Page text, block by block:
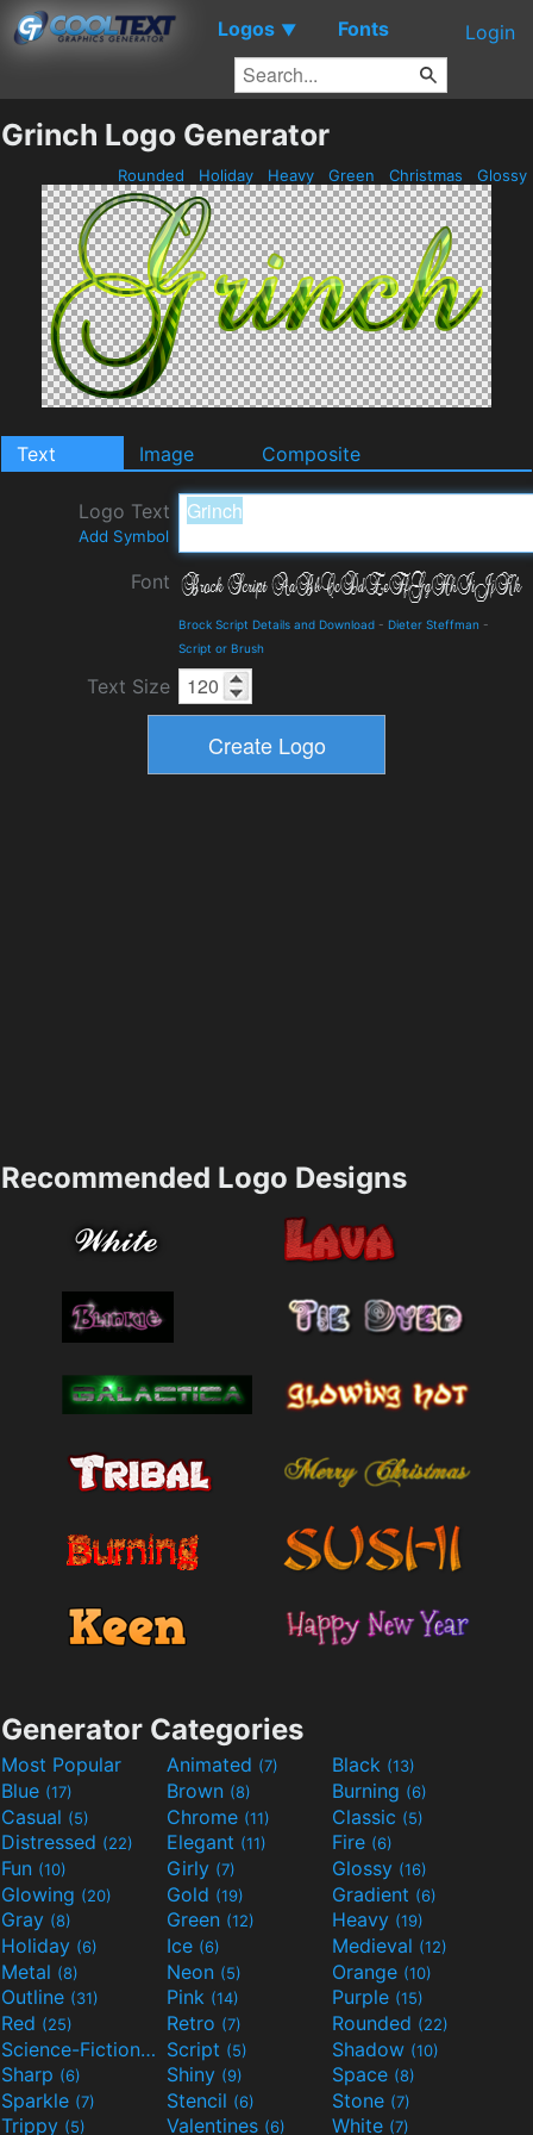
Logos ▼ Fonts Login
Grinch Logo Generator
Rounded Holiday Heavy Green Christmas Glossy
Text Image Composite
Logo Text
Add Symbol
Font
Brock Script Details and Download - Dieter Steffman -
Script or Brush
Text Size
Recommended Logo Designs
Generator Categories
Most Popular Animated (7) Black (13)
Blue (17) Brown (8) Burning (6)
Casual (5) Chrome (11) Classic (5)
Distressed (22) Elegant (11) Fire (6)
Fun (10) Girly (7) Glossy (16)
Glowing (20) Gold (19) Gradient (6)
Gray (8) Green (12) Heavy (19)
Holiday (6) Ice (6) Medieval (12)
Metal (8) Neon (5) Orange (10)
Outline (31) Pink (14) Purple (15)
Red (25) Retro (7) Rounded (22)
Science-Fiction(9) Script (5) Shadow (10)
Sharp (6) Shiny (9) Space (8)
Sparkle (7) Stencil (6) Stone (7)
Trippy (5) Valentines (6) White (7)